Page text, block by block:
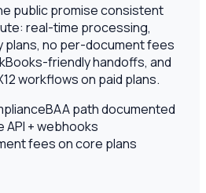
public promise consistent
real-time processing,
plans, no per-document fees
friendly handoffs, and
workflows on paid plans.
BAA path documented
API + webhooks
fees on core plans